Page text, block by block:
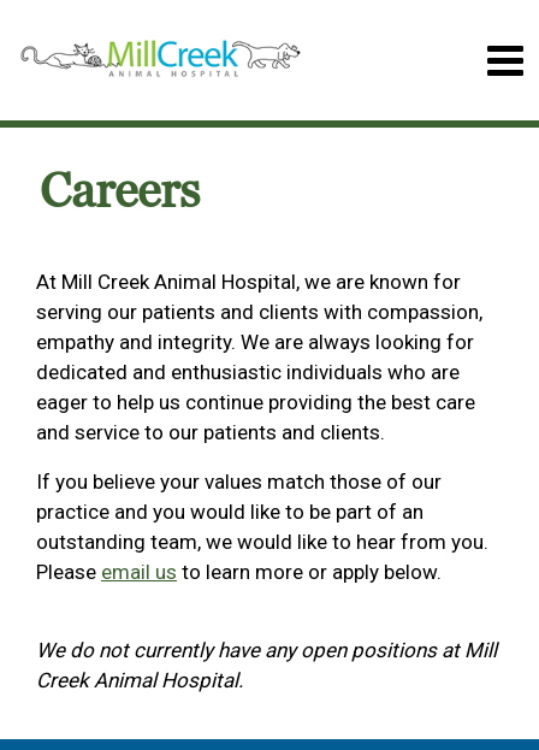
Careers
At Mill Creek Animal Hospital, we are known for
serving our patients and clients with compassion,
empathy and integrity. We are always looking for
dedicated and enthusiastic individuals who are
eager to help us continue providing the best care
and service to our patients and clients.
If you believe your values match those of our
practice and you would like to be part of an
outstanding team, we would like to hear from you.
Please email us to learn more or apply below.
We do not currently have any open positions at Mill
Creek Animal Hospital.